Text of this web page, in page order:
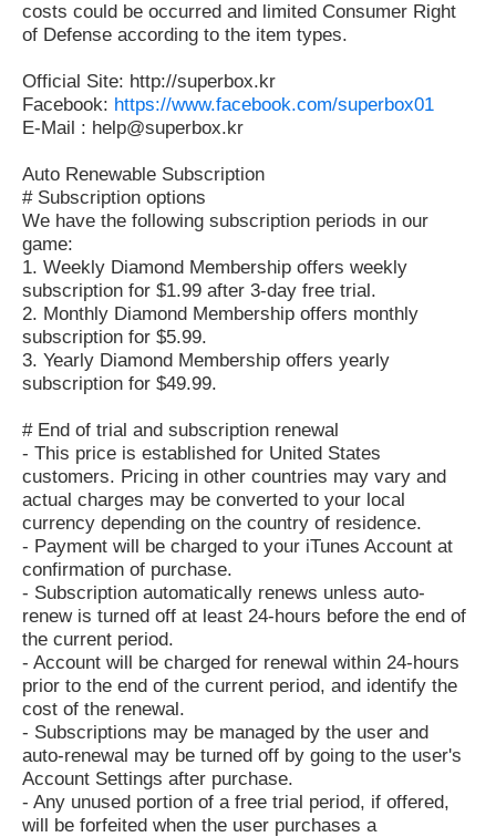
costs could be occurred and limited Consumer Right
of Defense according to the item types.
Official Site: http://superbox.kr
Facebook: https://www.facebook.com/superbox01
E-Mail : help@superbox.kr
Auto Renewable Subscription
# Subscription options
We have the following subscription periods in our
game:
1. Weekly Diamond Membership offers weekly
subscription for $1.99 after 3-day free trial.
2. Monthly Diamond Membership offers monthly
subscription for $5.99.
3. Yearly Diamond Membership offers yearly
subscription for $49.99.
# End of trial and subscription renewal
- This price is established for United States
customers. Pricing in other countries may vary and
actual charges may be converted to your local
currency depending on the country of residence.
- Payment will be charged to your iTunes Account at
confirmation of purchase.
- Subscription automatically renews unless auto-
renew is turned off at least 24-hours before the end of
the current period.
- Account will be charged for renewal within 24-hours
prior to the end of the current period, and identify the
cost of the renewal.
- Subscriptions may be managed by the user and
auto-renewal may be turned off by going to the user's
Account Settings after purchase.
- Any unused portion of a free trial period, if offered,
will be forfeited when the user purchases a